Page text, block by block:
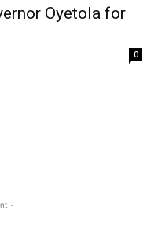
Oyetola for
0
-